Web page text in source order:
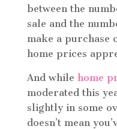
between the
sale and the
make a purchase
home prices
And while home
moderated this
slightly in some
doesn’t mean